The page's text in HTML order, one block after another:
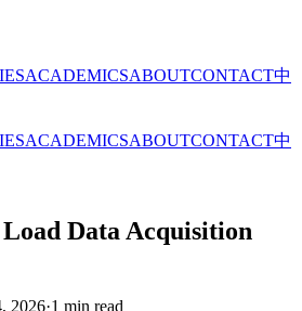
ACADEMICSABOUTCONTACT中
ACADEMICSABOUTCONTACT中
Data Acquisition
2026·1 min read